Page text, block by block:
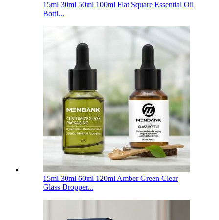
15ml 30ml 50ml 100ml Flat Square Essential Oil
Bottl...
15ml 30ml 60ml 120ml Amber Green Clear
Glass Dropper...